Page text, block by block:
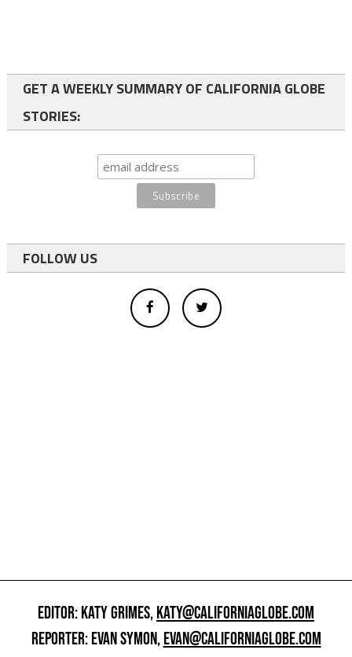
GET A WEEKLY SUMMARY OF CALIFORNIA GLOBE
STORIES:
FOLLOW US
EDITOR: KATY GRIMES,KATY@CALIFORNIAGLOBE.COM
REPORTER: EVAN SYMON,EVAN@CALIFORNIAGLOBE.COM